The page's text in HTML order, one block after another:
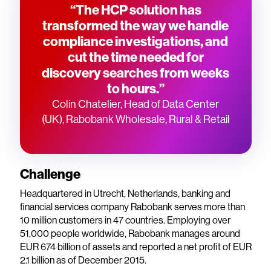
“The HCP solution has
transformed the way we handle
compliance investigations, and
cut the time needed for
discovery searches from weeks
to hours.”
Colin Chatelier, Head of Data Center
(UK), Rabobank Wholesale, Rural & Retail
Challenge
Headquartered in Utrecht, Netherlands, banking and
financial services company Rabobank serves more than
10 million customers in 47 countries. Employing over
51,000 people worldwide, Rabobank manages around
EUR 674 billion of assets and reported a net profit of EUR
2.1 billion as of December 2015.